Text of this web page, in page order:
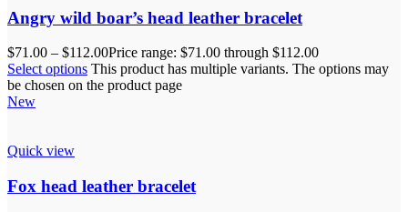
Angry wild boar’s head leather bracelet
$71.00 – $112.00Price range: $71.00 through $112.00
Select options This product has multiple variants. The options may
be chosen on the product page
New
Quick view
Fox head leather bracelet